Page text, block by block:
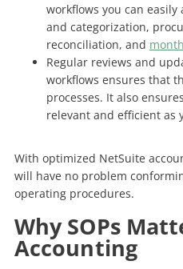
workflows you can
and categorization,
reconciliation, and
Regular reviews and
workflows ensures that
processes. It also
relevant and efficient as
With optimized NetSuite
will have no problem
operating procedures.
Why SOPs
Accounting